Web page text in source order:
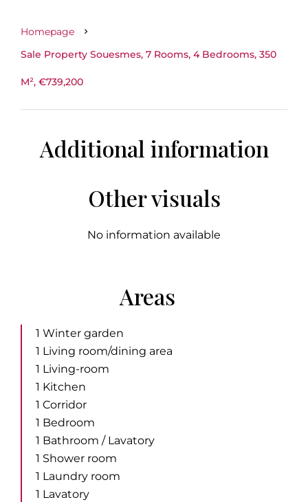
Homepage
Sale Property Souesmes, 7 Rooms, 4 Bedrooms, 350
M², €739,200
Additional information
Other visuals
No information available
Areas
1 Winter garden
1 Living room/dining area
1 Living-room
1 Kitchen
1 Corridor
1 Bedroom
1 Bathroom / Lavatory
1 Shower room
1 Laundry room
1 Lavatory